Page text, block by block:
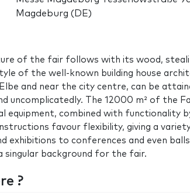
Magdeburg (DE)
of the fair follows with its wood,
of the well-known building house
and near the city centre, can be
uncomplicatedly. The 12000 m² of the
equipment, combined with functionality
favour flexibility, giving a
exhibitions to conferences and even
singular background for the fair.
?